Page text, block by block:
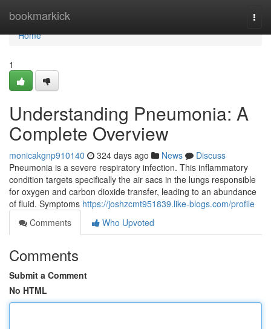
bookmarkick
Home
Home
1
Understanding Pneumonia: A
Complete Overview
monicakgnp910140 324 days ago News
Discuss
Pneumonia is a severe respiratory infection. This inflammatory
condition targets specifically the air sacs in the lungs responsible
for oxygen and carbon dioxide transfer, leading to an abundance
of fluid. Symptoms https://joshzcmt951839.like-blogs.com/profile
Comments
Who Upvoted
Comments
Submit a Comment
No HTML